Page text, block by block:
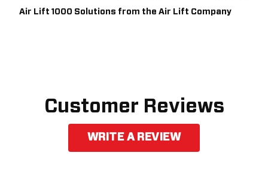
Air Lift 1000 Solutions from the Air Lift Company
Customer Reviews
WRITE A REVIEW